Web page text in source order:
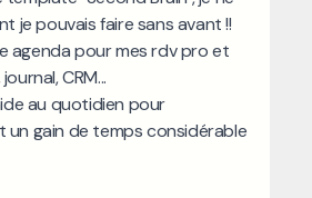
je pouvais faire sans avant !!
agenda pour mes rdv pro et
CRM...
au quotidien pour
un gain de temps considérable